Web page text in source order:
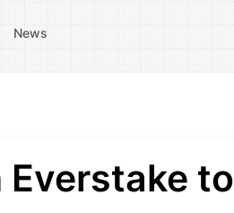
News
to